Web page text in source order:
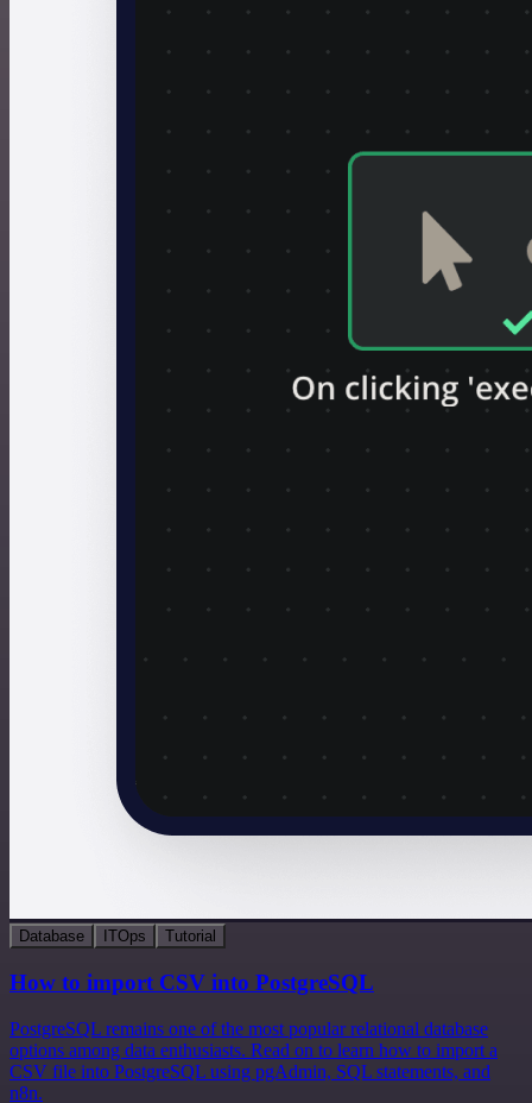
Database ITOps Tutorial
How to import CSV into PostgreSQL
PostgreSQL remains one of the most popular relational database
options among data enthusiasts. Read on to learn how to import a
CSV file into PostgreSQL using pgAdmin, SQL statements, and
n8n.